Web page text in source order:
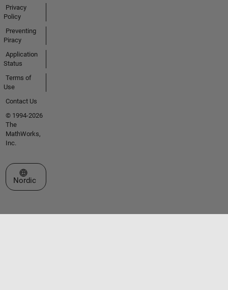
Privacy
Policy
Preventing
Piracy
Application
Status
Terms of
Use
Contact Us
© 1994-2026
The
MathWorks,
Inc.
Select a Web Site
Nordic